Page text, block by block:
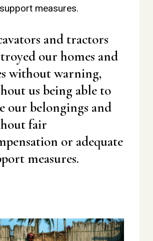
measures.
and tractors
our homes and
without warning,
us being able to
our belongings and
fair
or adequate
measures.